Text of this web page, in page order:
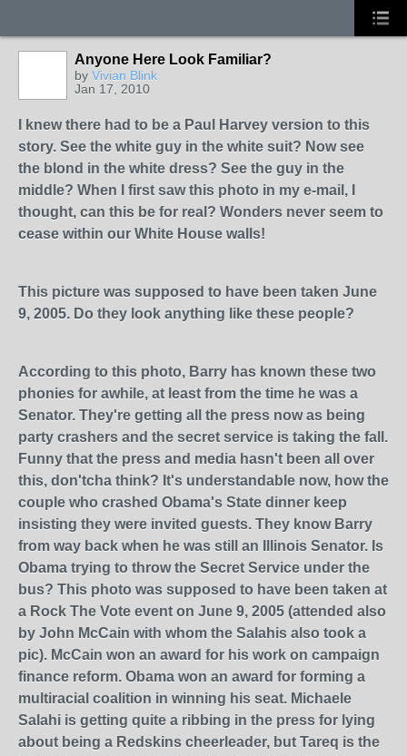
Anyone Here Look Familiar?
by Vivian Blink
Jan 17, 2010
I knew there had to be a Paul Harvey version to this
story. See the white guy in the white suit? Now see
the blond in the white dress? See the guy in the
middle? When I first saw this photo in my e-mail, I
thought, can this be for real? Wonders never seem to
cease within our White House walls!
This picture was supposed to have been taken June
9, 2005. Do they look anything like these people?
According to this photo, Barry has known these two
phonies for awhile, at least from the time he was a
Senator. They're getting all the press now as being
party crashers and the secret service is taking the fall.
Funny that the press and media hasn't been all over
this, don'tcha think? It's understandable now, how the
couple who crashed Obama's State dinner keep
insisting they were invited guests. They know Barry
from way back when he was still an Illinois Senator. Is
Obama trying to throw the Secret Service under the
bus? This photo was supposed to have been taken at
a Rock The Vote event on June 9, 2005 (attended also
by John McCain with whom the Salahis also took a
pic). McCain won an award for his work on campaign
finance reform. Obama won an award for forming a
multiracial coalition in winning his seat. Michaele
Salahi is getting quite a ribbing in the press for lying
about being a Redskins cheerleader, but Tareq is the